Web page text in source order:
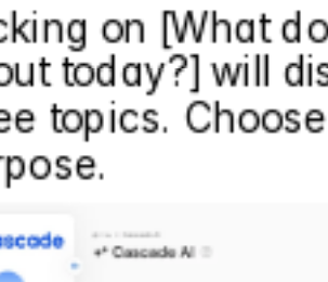
on [What
today?] will
topics.